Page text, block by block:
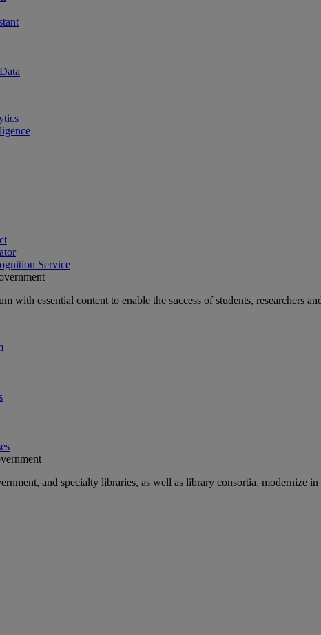
Service
with essential content to enable the success of students, researchers
and specialty libraries, as well as library consortia, modernize